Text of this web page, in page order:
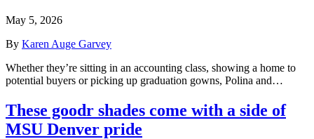
May 5, 2026
By Karen Auge Garvey
Whether they’re sitting in an accounting class, showing a home to
potential buyers or picking up graduation gowns, Polina and…
These goodr shades come with a side of
MSU Denver pride